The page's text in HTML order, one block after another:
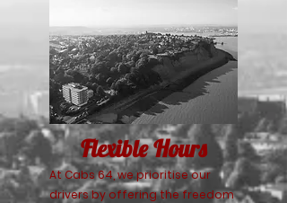
Flexible Hours
At Cabs 64, we prioritise our
drivers by offering the freedom